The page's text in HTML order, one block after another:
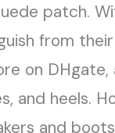
patch.
from
on DHgate,
and heels.
and